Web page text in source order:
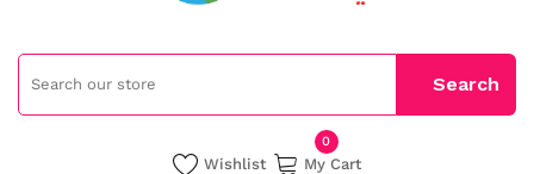
Wishlist
0
My Cart